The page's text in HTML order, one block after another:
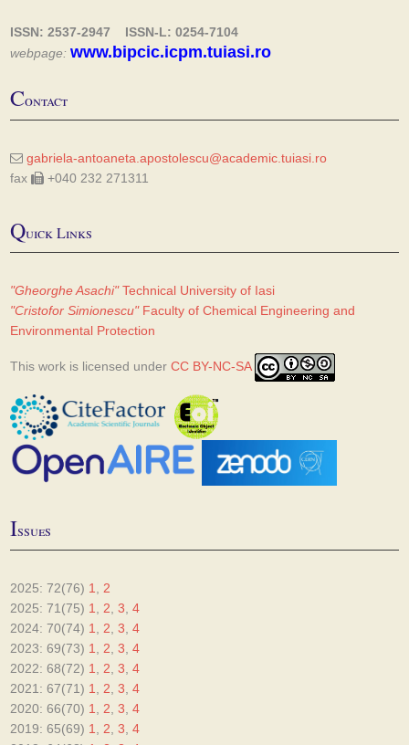
ISSN: 2537-2947 ISSN-L: 0254-7104
webpage: www.bipcic.icpm.tuiasi.ro
Contact
gabriela-antoaneta.apostolescu@academic.tuiasi.ro
fax
+040 232 271311
Quick Links
"Gheorghe Asachi"Technical University of Iasi
"Cristofor Simionescu"Faculty of Chemical Engineering and
Environmental Protection
This work is licensed underCC BY-NC-SA
Issues
2025: 72(76) 1
2
2025: 71(75) 1 2 ,3 ,4
2024: 70(74) 1 2 ,3 ,4
2023: 69(73) 1 2 ,3 ,4
2022: 68(72) 1 2 ,3 ,4
2021: 67(71) 1 2 ,3 ,4
2020: 66(70) 1 2 ,3 ,4
2019: 65(69) 1 2 ,3 ,4